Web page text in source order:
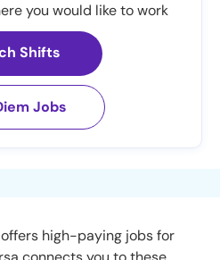
you would like to work
Shifts
Jobs
offers high-paying jobs for